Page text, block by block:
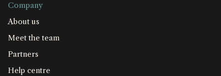
Company
About us
Meet the team
Partners
Help centre